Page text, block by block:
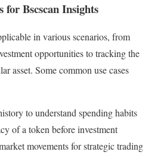
for Bscscan Insights
in various scenarios, from
opportunities to tracking the
asset. Some common use cases
to understand spending habits
of a token before investment
movements for strategic trading